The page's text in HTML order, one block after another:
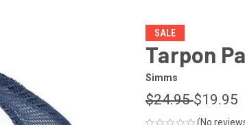
SALE
Tarpon
Simms
$24.95$19.95
(No